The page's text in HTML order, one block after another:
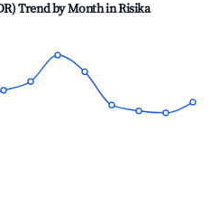
Trend by Month inRisika